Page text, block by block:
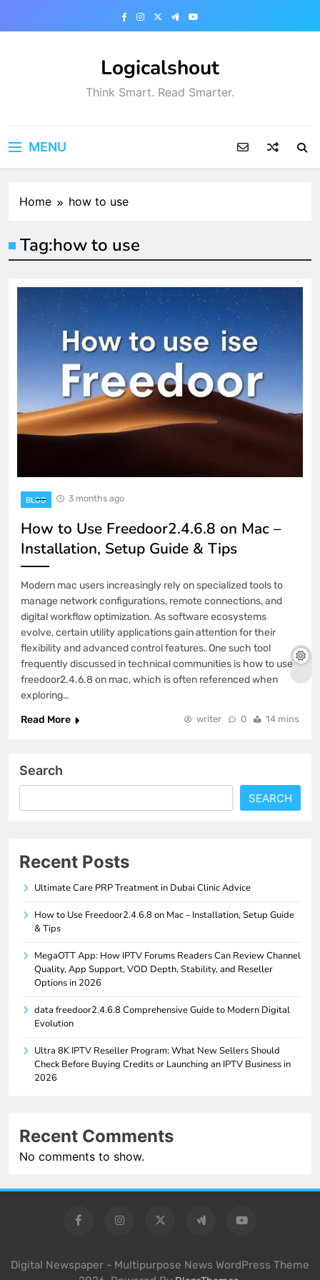
Logicalshout
Think Smart. Read Smarter.
MENU
Home how to use
Tag:how to use
BLOG 3 months ago
How to Use Freedoor2.4.6.8 on Mac –
Installation, Setup Guide & Tips
Modern mac users increasingly rely on specialized tools to
manage network configurations, remote connections, and
digital workflow optimization. As software ecosystems
evolve, certain utility applications gain attention for their
flexibility and advanced control features. One such tool
frequently discussed in technical communities is how to use
freedoor2.4.6.8 on mac, which is often referenced when
exploring…
Read More
writer 0 14 mins
Search
SEARCH
Recent Posts
Ultimate Care PRP Treatment in Dubai Clinic Advice
How to Use Freedoor2.4.6.8 on Mac – Installation, Setup Guide
& Tips
MegaOTT App: How IPTV Forums Readers Can Review Channel
Quality, App Support, VOD Depth, Stability, and Reseller
Options in 2026
data freedoor2.4.6.8 Comprehensive Guide to Modern Digital
Evolution
Ultra 8K IPTV Reseller Program: What New Sellers Should
Check Before Buying Credits or Launching an IPTV Business in
2026
Recent Comments
No comments to show.
Digital Newspaper - Multipurpose News WordPress Theme